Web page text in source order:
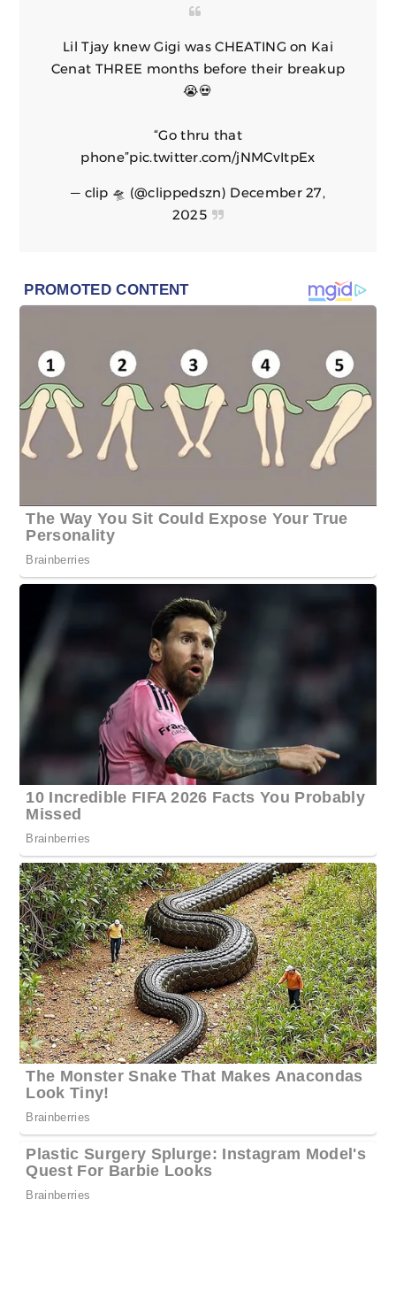
Lil Tjay knew Gigi was CHEATING on Kai
Cenat THREE months before their breakup
😭💀
“Go thru that
phone”pic.twitter.com/jNMCvItpEx
— clip 🛸 (@clippedszn) December 27,
2025